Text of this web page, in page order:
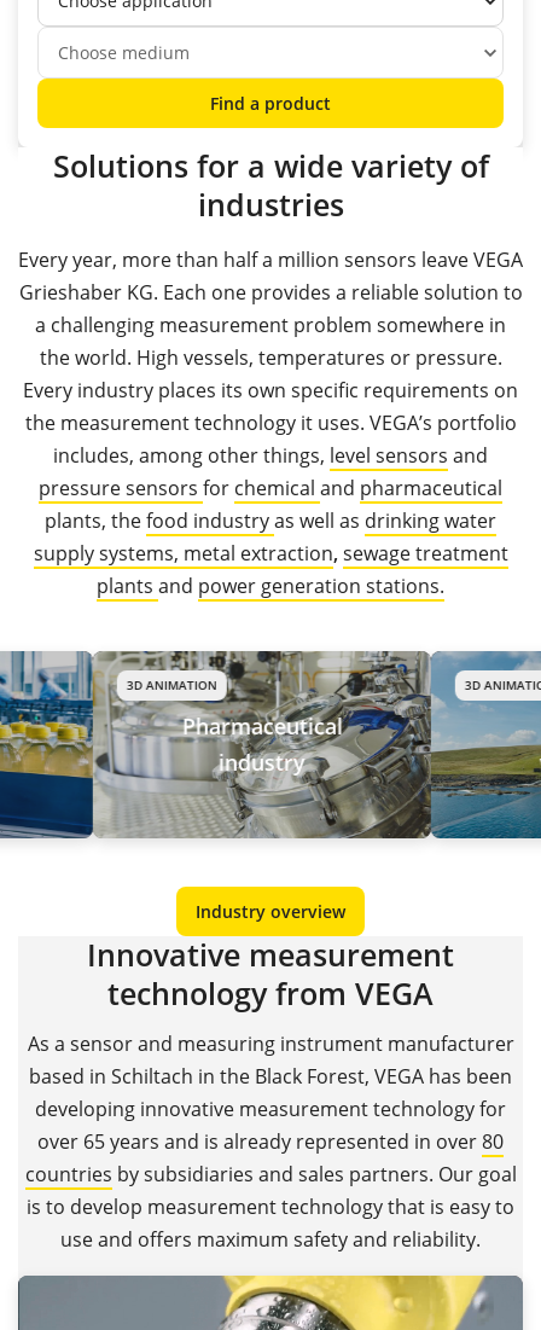
Find a product
Solutions for a wide variety of
industries
Every year, more than half a million sensors leave VEGA
Grieshaber KG. Each one provides a reliable solution to
a challenging measurement problem somewhere in
the world. High vessels, temperatures or pressure.
Every industry places its own specific requirements on
the measurement technology it uses. VEGA’s portfolio
includes, among other things, level sensors and
pressure sensors for chemical and pharmaceutical
plants, thefood industryas well as drinking water
supply systems, metal extraction, sewage treatment
plants and power generation stations.
3D ANIMATION
Pharmaceutical
industry
3D ANIMATION
Industry overview
Innovative measurement
technology from VEGA
As a sensor and measuring instrument manufacturer
based in Schiltach in the Black Forest, VEGA has been
developing innovative measurement technology for
over 65 years and is already represented in over80
countries by subsidiaries and sales partners. Our goal
is to develop measurement technology that is easy to
use and offers maximum safety and reliability.